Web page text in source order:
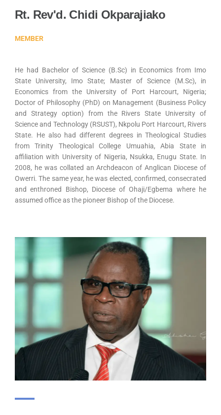
Rt. Rev'd. Chidi Okparajiako
MEMBER
He had Bachelor of Science (B.Sc) in Economics from Imo
State University, Imo State; Master of Science (M.Sc), in
Economics from the University of Port Harcourt, Nigeria;
Doctor of Philosophy (PhD) on Management (Business Policy
and Strategy option) from the Rivers State University of
Science and Technology (RSUST), Nkpolu Port Harcourt, Rivers
State. He also had different degrees in Theological Studies
from Trinity Theological College Umuahia, Abia State in
affiliation with University of Nigeria, Nsukka, Enugu State. In
2008, he was collated an Archdeacon of Anglican Diocese of
Owerri. The same year, he was elected, confirmed, consecrated
and enthroned Bishop, Diocese of Ohaji/Egbema where he
assumed office as the pioneer Bishop of the Diocese.